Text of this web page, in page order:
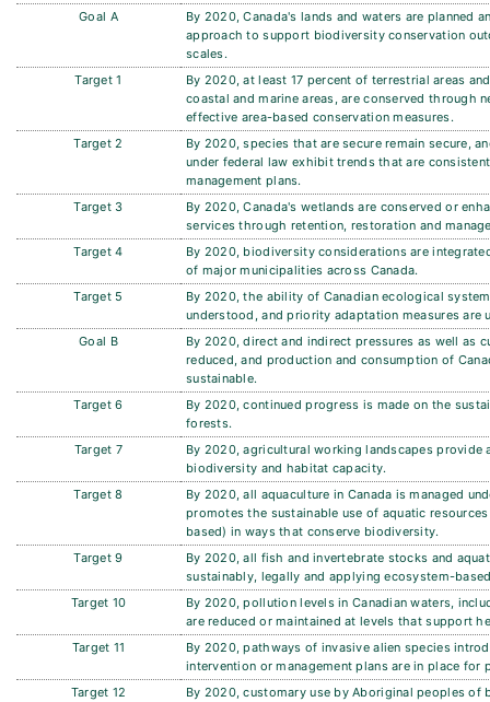
Goal A
By 2020, Canada's lands and waters are planned
approach to support biodiversity conservation
scales.
Target 1
By 2020, at least 17 percent of terrestrial areas
coastal and marine areas, are conserved through
effective area-based conservation measures.
Target 2
By 2020, species that are secure remain secure,
under federal law exhibit trends that are
management plans.
Target 3
By 2020, Canada's wetlands are conserved or
services through retention, restoration and
Target 4
By 2020, biodiversity considerations are
of major municipalities across Canada.
Target 5
By 2020, the ability of Canadian ecological
understood, and priority adaptation measures are
Goal B
By 2020, direct and indirect pressures as well as
reduced, and production and consumption of
sustainable.
Target 6
By 2020, continued progress is made on the
forests.
Target 7
By 2020, agricultural working landscapes provide
biodiversity and habitat capacity.
Target 8
By 2020, all aquaculture in Canada is managed
promotes the sustainable use of aquatic
based) in ways that conserve biodiversity.
Target 9
By 2020, all fish and invertebrate stocks and
sustainably, legally and applying ecosystem-
Target 10
By 2020, pollution levels in Canadian waters,
are reduced or maintained at levels that support
Target 11
By 2020, pathways of invasive alien species
intervention or management plans are in place
Target 12
By 2020, customary use by Aboriginal peoples of